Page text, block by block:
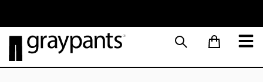
Order today, and we aim to ship the same day! Sustainable